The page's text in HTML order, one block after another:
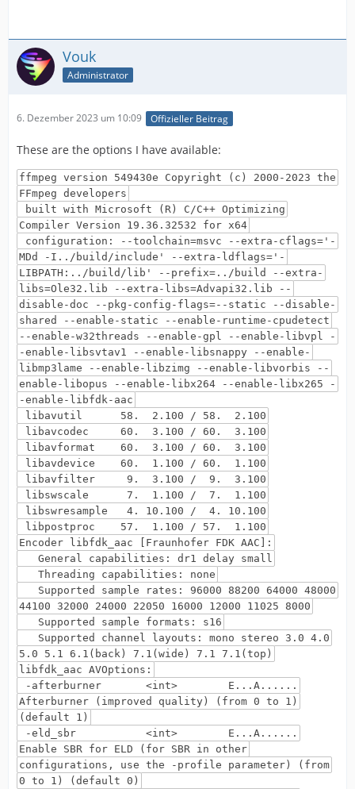
Vouk
Administrator
6. Dezember 2023 um 10:09 Offizieller Beitrag
These are the options I have available:
ffmpeg version 549430e Copyright (c) 2000-2023 the
FFmpeg developers
built with Microsoft (R) C/C++ Optimizing
Compiler Version 19.36.32532 for x64
configuration: --toolchain=msvc --extra-cflags='-
MDd -I../build/include' --extra-ldflags='-
LIBPATH:../build/lib' --prefix=../build --extra-
libs=Ole32.lib --extra-libs=Advapi32.lib --
disable-doc --pkg-config-flags=--static --disable-
shared --enable-static --enable-runtime-cpudetect
--enable-w32threads --enable-gpl --enable-libvpl -
-enable-libsvtav1 --enable-libsnappy --enable-
libmp3lame --enable-libzimg --enable-libvorbis --
enable-libopus --enable-libx264 --enable-libx265 -
-enable-libfdk-aac
libavutil 58. 2.100 / 58. 2.100
libavcodec 60. 3.100 / 60. 3.100
libavformat 60. 3.100 / 60. 3.100
libavdevice 60. 1.100 / 60. 1.100
libavfilter 9. 3.100 / 9. 3.100
libswscale 7. 1.100 / 7. 1.100
libswresample 4. 10.100 / 4. 10.100
libpostproc 57. 1.100 / 57. 1.100
Encoder libfdk_aac [Fraunhofer FDK AAC]:
General capabilities: dr1 delay small
Threading capabilities: none
Supported sample rates: 96000 88200 64000 48000
44100 32000 24000 22050 16000 12000 11025 8000
Supported sample formats: s16
Supported channel layouts: mono stereo 3.0 4.0
5.0 5.1 6.1(back) 7.1(wide) 7.1 7.1(top)
libfdk_aac AVOptions:
-afterburner <int> E...A......
Afterburner (improved quality) (from 0 to 1)
(default 1)
-eld_sbr <int> E...A......
Enable SBR for ELD (for SBR in other
configurations, use the -profile parameter) (from
0 to 1) (default 0)